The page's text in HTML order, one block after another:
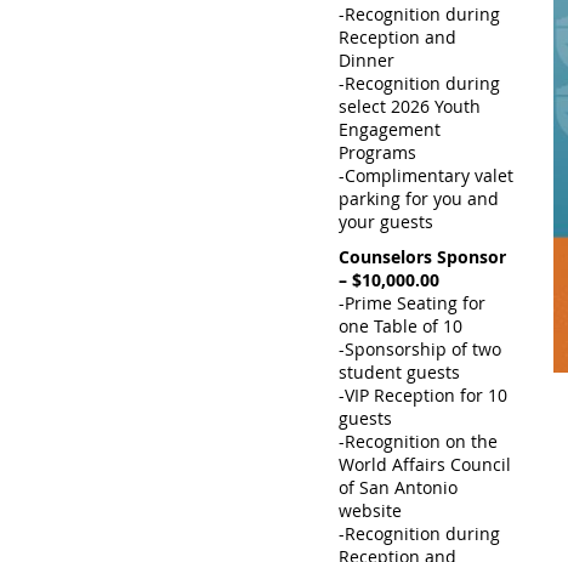
-Recognition during
Reception and
Dinner
-Recognition during
select 2026 Youth
Engagement
Programs
-Complimentary valet
parking for you and
your guests
Counselors Sponsor
– $10,000.00
-Prime Seating for
one Table of 10
-Sponsorship of two
student guests
-VIP Reception for 10
guests
-Recognition on the
World Affairs Council
of San Antonio
website
-Recognition during
Reception and